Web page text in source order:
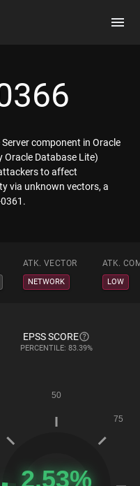
component in Oracle
Oracle Database Lite)
to affect
via unknown vectors, a
ATK. VECTOR ATK.
NETWORK LOW
EPSS SCORE
PERCENTILE: 83.39%